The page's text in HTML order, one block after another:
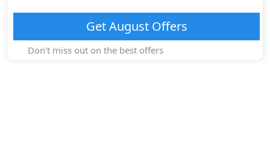
GetAugustOffers
Don't miss out on the best offers